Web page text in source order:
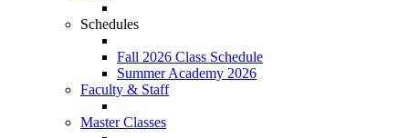
Schedules
Fall 2026 Class Schedule
Summer Academy 2026
Faculty & Staff
Master Classes